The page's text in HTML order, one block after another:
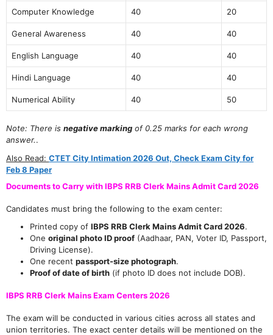
Computer Knowledge 40 20
General Awareness 40 40
English Language 40 40
Hindi Language 40 40
Numerical Ability 40 50
Note: There is negative marking of 0.25 marks for each wrong
answer..
Also Read: CTET City Intimation 2026 Out, Check Exam City for
Feb 8 Paper
Documents to Carry with IBPS RRB Clerk Mains Admit Card 2026
Candidates must bring the following to the exam center:
Printed copy of IBPS RRB Clerk Mains Admit Card 2026.
One original photo ID proof (Aadhaar, PAN, Voter ID, Passport,
Driving License).
One recent passport-size photograph.
Proof of date of birth (if photo ID does not include DOB).
IBPS RRB Clerk Mains Exam Centers 2026
The exam will be conducted in various cities across all states and
union territories. The exact center details will be mentioned on the